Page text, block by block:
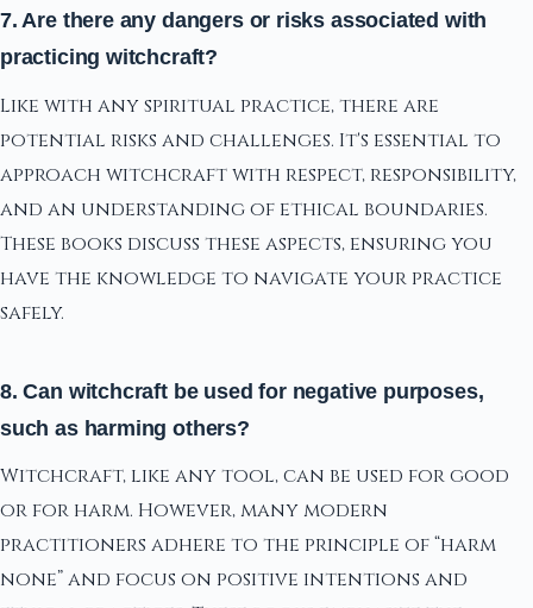
7. Are there any dangers or risks associated with
practicing witchcraft?
Like with any spiritual practice, there are
potential risks and challenges. It's essential to
approach witchcraft with respect, responsibility,
and an understanding of ethical boundaries.
These books discuss these aspects, ensuring you
have the knowledge to navigate your practice
safely.
8. Can witchcraft be used for negative purposes,
such as harming others?
Witchcraft, like any tool, can be used for good
or for harm. However, many modern
practitioners adhere to the principle of “harm
none” and focus on positive intentions and